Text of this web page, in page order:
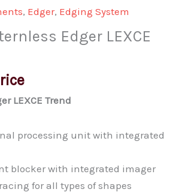
, Edger, Edging System
Edger LEXCE
LEXCE Trend
processing unit with integrated
blocker with integrated imager
for all types of shapes